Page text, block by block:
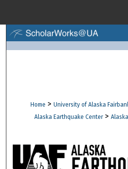
About
Digital
Home > University of Alaska
Alaska Earthquake Center >